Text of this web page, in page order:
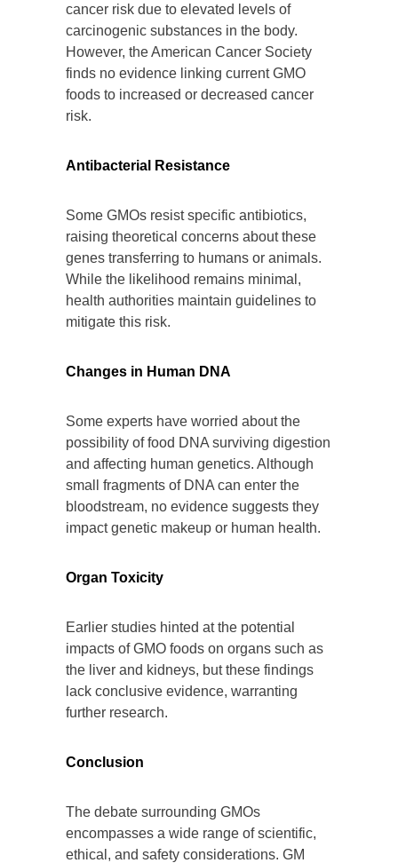
cancer risk due to elevated levels of
carcinogenic substances in the body.
However, the American Cancer Society
finds no evidence linking current GMO
foods to increased or decreased cancer
risk.
Antibacterial Resistance
Some GMOs resist specific antibiotics,
raising theoretical concerns about these
genes transferring to humans or animals.
While the likelihood remains minimal,
health authorities maintain guidelines to
mitigate this risk.
Changes in Human DNA
Some experts have worried about the
possibility of food DNA surviving digestion
and affecting human genetics. Although
small fragments of DNA can enter the
bloodstream, no evidence suggests they
impact genetic makeup or human health.
Organ Toxicity
Earlier studies hinted at the potential
impacts of GMO foods on organs such as
the liver and kidneys, but these findings
lack conclusive evidence, warranting
further research.
Conclusion
The debate surrounding GMOs
encompasses a wide range of scientific,
ethical, and safety considerations. GM